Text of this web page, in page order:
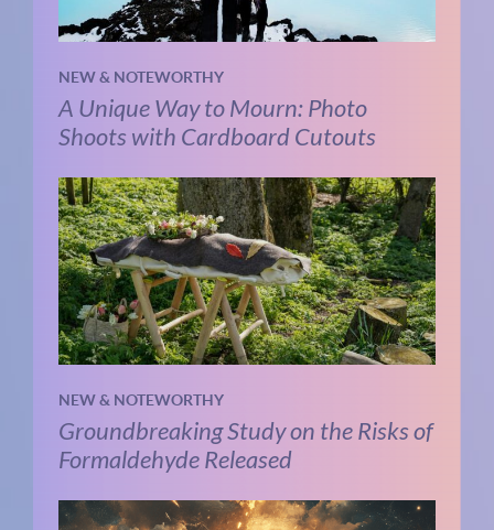
NEW & NOTEWORTHY
A Unique Way to Mourn: Photo
Shoots with Cardboard Cutouts
NEW & NOTEWORTHY
Groundbreaking Study on the Risks of
Formaldehyde Released